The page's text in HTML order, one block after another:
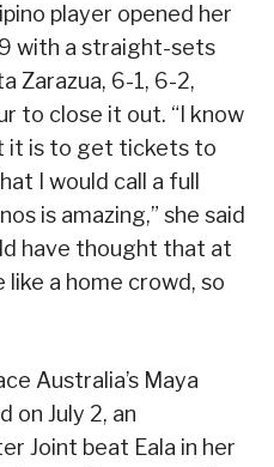
player opened her
with a straight-sets
Zarazua, 6-1, 6-2,
to close it out. “I know
it is to get tickets to
I would call a full
is amazing,” she said
have thought that at
like a home crowd, so
Australia’s Maya
on July 2, an
Joint beat Eala in her